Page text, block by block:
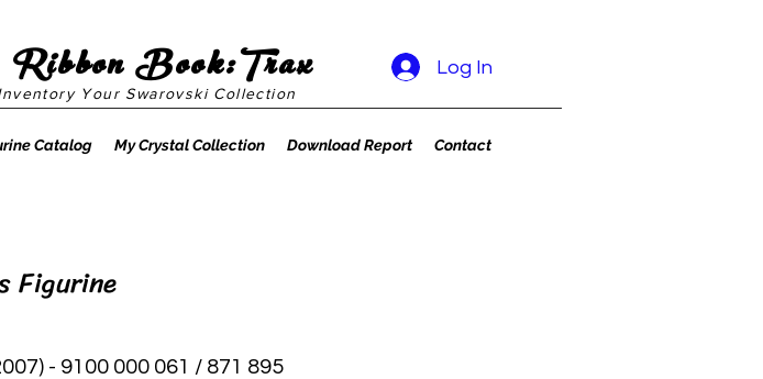
Your Swarovski Collection
Log In
Book:Trax
Catalog My Crystal Collection Download Report Contact
Figurine
- 9100 000 061 / 871 895